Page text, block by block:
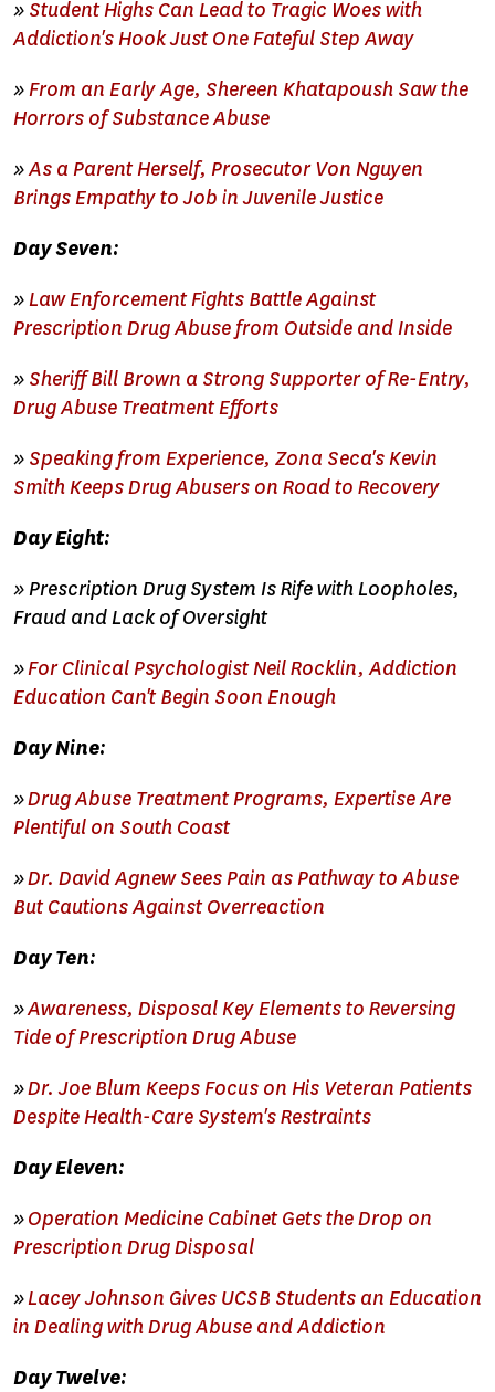
» Student Highs Can Lead to Tragic Woes with
Addiction's Hook Just One Fateful Step Away
»From an Early Age, Shereen Khatapoush Saw the
Horrors of Substance Abuse
»As a Parent Herself, Prosecutor Von Nguyen
Brings Empathy to Job in Juvenile Justice
Day Seven:
»Law Enforcement Fights Battle Against
Prescription Drug Abuse from Outside and Inside
» Sheriff Bill Brown a Strong Supporter of Re-Entry,
Drug Abuse Treatment Efforts
» Speaking from Experience, Zona Seca's Kevin
Smith Keeps Drug Abusers on Road to Recovery
Day Eight:
» Prescription Drug System Is Rife with Loopholes,
Fraud and Lack of Oversight
»For Clinical Psychologist Neil Rocklin, Addiction
Education Can't Begin Soon Enough
Day Nine:
»Drug Abuse Treatment Programs, Expertise Are
Plentiful on South Coast
»Dr. David Agnew Sees Pain as Pathway to Abuse
But Cautions Against Overreaction
Day Ten:
»Awareness, Disposal Key Elements to Reversing
Tide of Prescription Drug Abuse
»Dr. Joe Blum Keeps Focus on His Veteran Patients
Despite Health-Care System's Restraints
Day Eleven:
»Operation Medicine Cabinet Gets the Drop on
Prescription Drug Disposal
»Lacey Johnson Gives UCSB Students an Education
in Dealing with Drug Abuse and Addiction
Day Twelve: